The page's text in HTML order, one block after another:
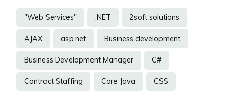
"Web Services" .NET 2soft solutions
AJAX asp.net Business development
Business Development Manager C#
Contract Staffing Core Java CSS